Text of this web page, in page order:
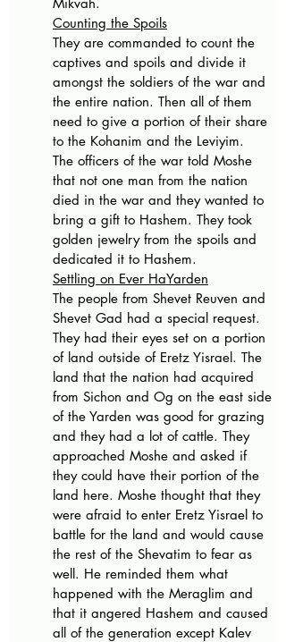
Counting the Spoils
They are commanded to count the
captives and spoils and divide it
amongst the soldiers of the war and
the entire nation. Then all of them
need to give a portion of their share
to the Kohanim and the Leviyim.
The officers of the war told Moshe
that not one man from the nation
died in the war and they wanted to
bring a gift to Hashem. They took
golden jewelry from the spoils and
dedicated it to Hashem.
Settling on Ever HaYarden
The people from Shevet Reuven and
Shevet Gad had a special request.
They had their eyes set on a portion
of land outside of Eretz Yisrael. The
land that the nation had acquired
from Sichon and Og on the east side
of the Yarden was good for grazing
and they had a lot of cattle. They
approached Moshe and asked if
they could have their portion of the
land here. Moshe thought that they
were afraid to enter Eretz Yisrael to
battle for the land and would cause
the rest of the Shevatim to fear as
well. He reminded them what
happened with the Meraglim and
that it angered Hashem and caused
all of the generation except Kalev